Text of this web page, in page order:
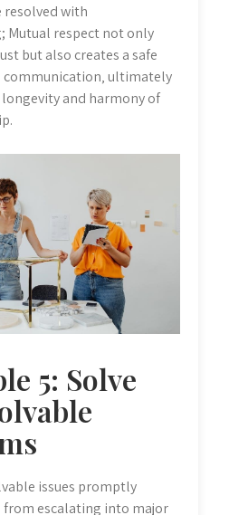
resolved with
Mutual respect not only
but also creates a safe
communication‚ ultimately
and harmony of
5: Solve
issues promptly
from escalating into major